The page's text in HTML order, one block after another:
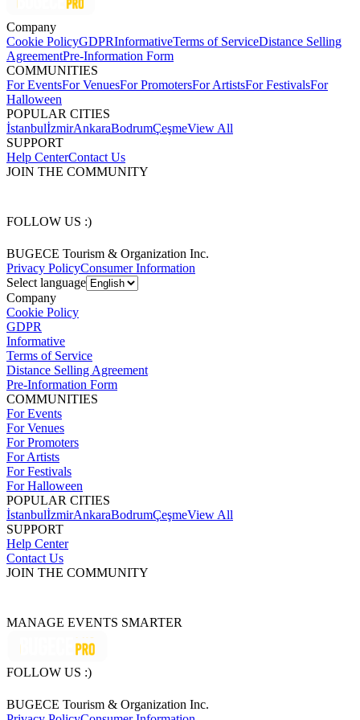
Company
Cookie PolicyGDPRInformativeTerms of ServiceDistance Selling
AgreementPre-Information Form
COMMUNITIES
For EventsFor VenuesFor PromotersFor ArtistsFor FestivalsFor
Halloween
POPULAR CITIES
İstanbulİzmirAnkaraBodrumÇeşmeView All
SUPPORT
Help CenterContact Us
JOIN THE COMMUNITY
FOLLOW US :)
BUGECE Tourism & Organization Inc.
Privacy PolicyConsumer Information
Select language
Company
Cookie Policy
GDPR
Informative
Terms of Service
Distance Selling Agreement
Pre-Information Form
COMMUNITIES
For Events
For Venues
For Promoters
For Artists
For Festivals
For Halloween
POPULAR CITIES
İstanbulİzmirAnkaraBodrumÇeşmeView All
SUPPORT
Help Center
Contact Us
JOIN THE COMMUNITY
MANAGE EVENTS SMARTER
FOLLOW US :)
BUGECE Tourism & Organization Inc.